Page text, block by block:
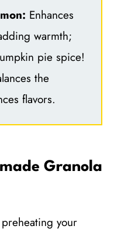
Enhances
warmth;
pie spice!
the
flavors.
Granola
your